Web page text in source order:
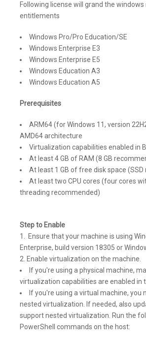
Following license will grand the
entitlements
Windows Pro/Pro Education/SE
Windows Enterprise E3
Windows Enterprise E5
Windows Education A3
Windows Education A5
Prerequisites
ARM64 (for Windows 11, version
AMD64 architecture
Virtualization capabilities enabled in
At least 4 GB of RAM (8 GB
At least 1 GB of free disk space
At least two CPU cores (four cores
threading recommended)
Step to Enable
Ensure that your machine is using
Enterprise, build version 18305 or
Enable virtualization on the machine.
If you're using a physical machine,
virtualization capabilities are enabled in
If you're using a virtual machine, you
nested virtualization. If needed, also
support nested virtualization. Run the
PowerShell commands on the host: